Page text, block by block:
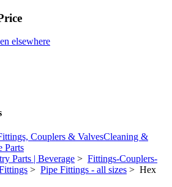
elsewhere
Couplers & ValvesCleaning &
Parts
Parts | Beverage > Fittings-Couplers-
> Pipe Fittings - all sizes > Hex